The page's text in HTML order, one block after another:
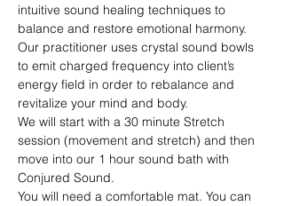
intuitive sound healing techniques to
balance and restore emotional harmony.
Our practitioner uses crystal sound bowls
to emit charged frequency into client’s
energy field in order to rebalance and
revitalize your mind and body.
We will start with a 30 minute Stretch
session (movement and stretch) and then
move into our 1 hour sound bath with
Conjured Sound.
You will need a comfortable mat. You can